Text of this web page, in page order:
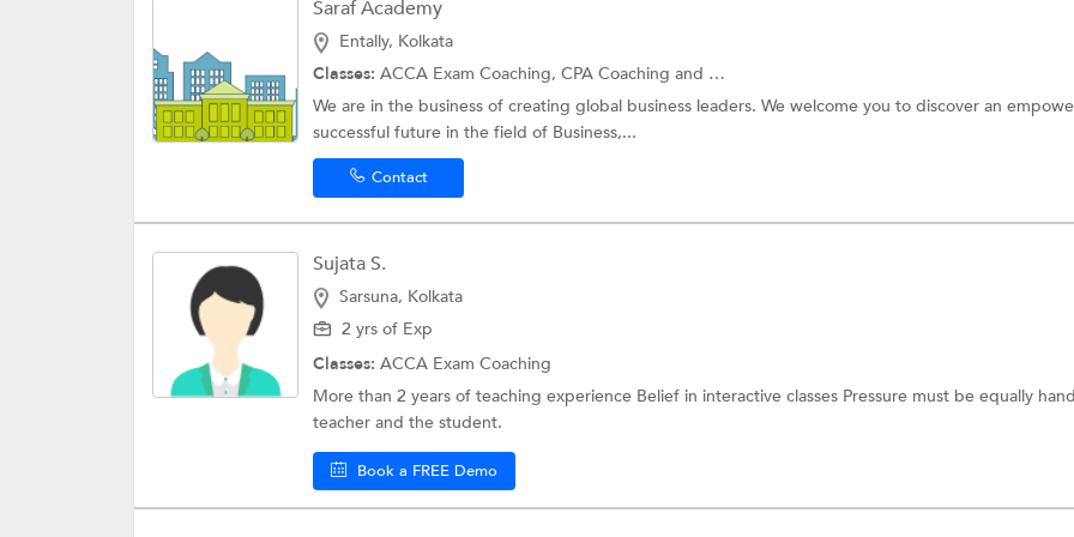
Saraf Academy
Entally, Kolkata
Classes: ACCA Exam Coaching, CPA Coaching and more.
We are in the business of creating global business leaders. We welcome you to discover an
successful future in the field of Business,...
Contact
Sujata S.
Sarsuna, Kolkata
2 yrs of Exp
Classes: ACCA Exam Coaching
More than 2 years of teaching experience Belief in interactive classes Pressure must be equally
teacher and the student.
Book a FREE Demo